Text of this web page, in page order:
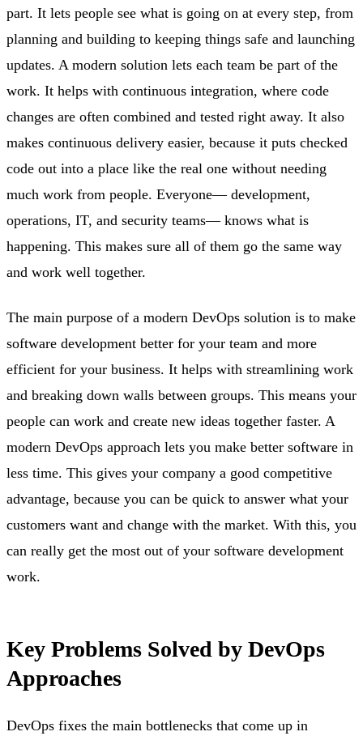
part. It lets people see what is going on at every step, from
planning and building to keeping things safe and launching
updates. A modern solution lets each team be part of the
work. It helps with continuous integration, where code
changes are often combined and tested right away. It also
makes continuous delivery easier, because it puts checked
code out into a place like the real one without needing
much work from people. Everyone— development,
operations, IT, and security teams— knows what is
happening. This makes sure all of them go the same way
and work well together.
The main purpose of a modern DevOps solution is to make
software development better for your team and more
efficient for your business. It helps with streamlining work
and breaking down walls between groups. This means your
people can work and create new ideas together faster. A
modern DevOps approach lets you make better software in
less time. This gives your company a good competitive
advantage, because you can be quick to answer what your
customers want and change with the market. With this, you
can really get the most out of your software development
work.
Key Problems Solved by DevOps
Approaches
DevOps fixes the main bottlenecks that come up in